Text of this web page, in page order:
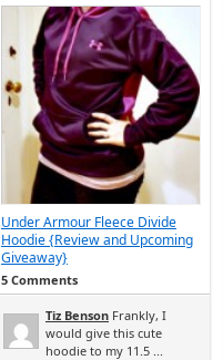
Under Armour Fleece Divide
Hoodie {Review and Upcoming
Giveaway}
5 Comments
Tiz Benson Frankly, I
would give this cute
hoodie to my 11.5 ...